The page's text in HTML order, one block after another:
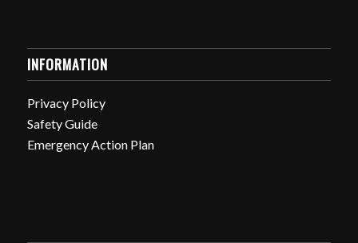
INFORMATION
Privacy Policy
Safety Guide
Emergency Action Plan